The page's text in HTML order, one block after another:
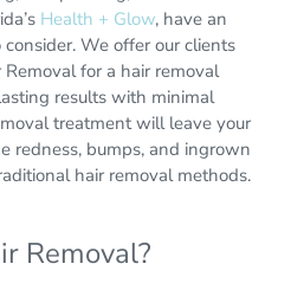
Health + Glow, have an
We offer our clients
Removal for a hair removal
results with minimal
treatment will leave your
redness, bumps, and ingrown
hair removal methods.
Removal?